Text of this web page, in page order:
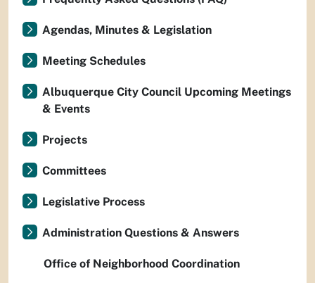
Agendas, Minutes & Legislation
Meeting Schedules
Albuquerque City Council Upcoming Meetings
& Events
Projects
Committees
Legislative Process
Administration Questions & Answers
Office of Neighborhood Coordination